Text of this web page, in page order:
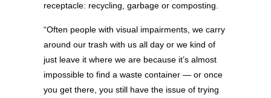
receptacle: recycling, garbage or composting.
“Often people with visual impairments, we carry
around our trash with us all day or we kind of
just leave it where we are because it’s almost
impossible to find a waste container — or once
you get there, you still have the issue of trying